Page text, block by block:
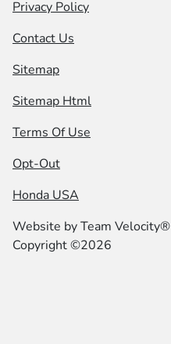
Privacy Policy
Contact Us
Sitemap
Sitemap Html
Terms Of Use
Opt-Out
Honda USA
Website byTeam Velocity®
Copyright ©2026